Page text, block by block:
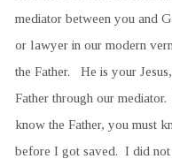
mediator between you and
or lawyer in our modern
the Father. He is your
Father through our
know the Father, you must
before I got saved. I did not